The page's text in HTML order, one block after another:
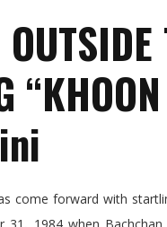
come forward with